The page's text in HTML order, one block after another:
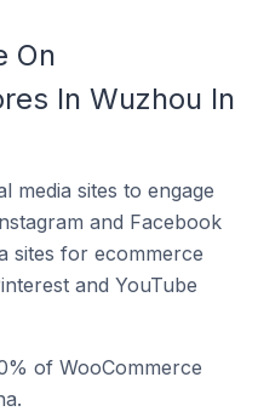
On
In Wuzhou In
media sites to engage
and Facebook
sites for ecommerce
and YouTube
of WooCommerce